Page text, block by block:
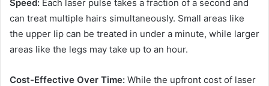
Speed: Each laser pulse takes a fraction of a second and
can treat multiple hairs simultaneously. Small areas like
the upper lip can be treated in under a minute, while larger
areas like the legs may take up to an hour.
Cost-Effective Over Time: While the upfront cost of laser